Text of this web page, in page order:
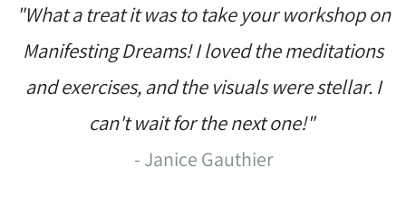
"What a treat it was to take your workshop on
Manifesting Dreams! I loved the meditations
and exercises, and the visuals were stellar. I
can't wait for the next one!"
- Janice Gauthier